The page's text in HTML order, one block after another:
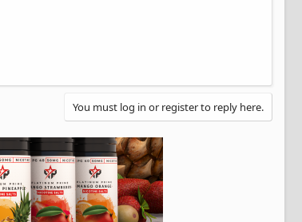
You must log in or register to reply here.